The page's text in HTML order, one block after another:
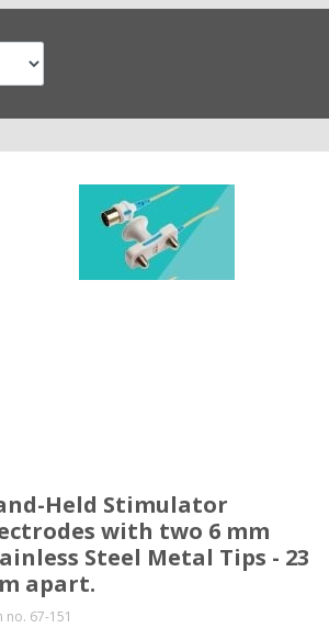
Held Stimulator
with two 6 mm
Steel Metal Tips - 23
apart.
no. 67-151